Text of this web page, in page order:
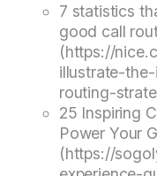
7 statistics
good call
(https://
illustrate-
routing-
25 Inspiring
Power Your
(https://